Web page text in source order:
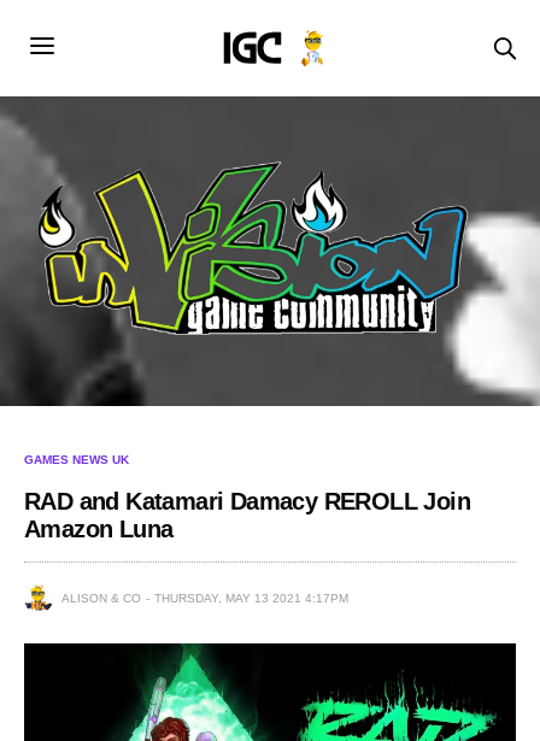
GAMES NEWS UK
RAD and Katamari Damacy REROLL Join
Amazon Luna
ALISON & CO THURSDAY, MAY 13 2021 4:17PM